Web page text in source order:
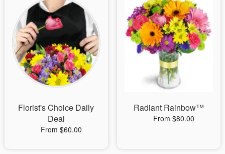
Sympathy and Funeral
Flowers, Plants & Gifts
Our Shop
Florist's Choice Daily
Deal
From $60.00
Radiant Rainbow™
From $80.00